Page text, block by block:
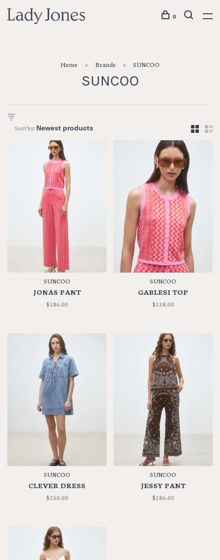
0
Home Brands SUNCOO
SUNCOO
Sort by:
SUNCOO
JONAS PANT
$186.00
SUNCOO
GABLESI TOP
$138.00
SUNCOO
CLEVER DRESS
$250.00
SUNCOO
JESSY PANT
$186.00